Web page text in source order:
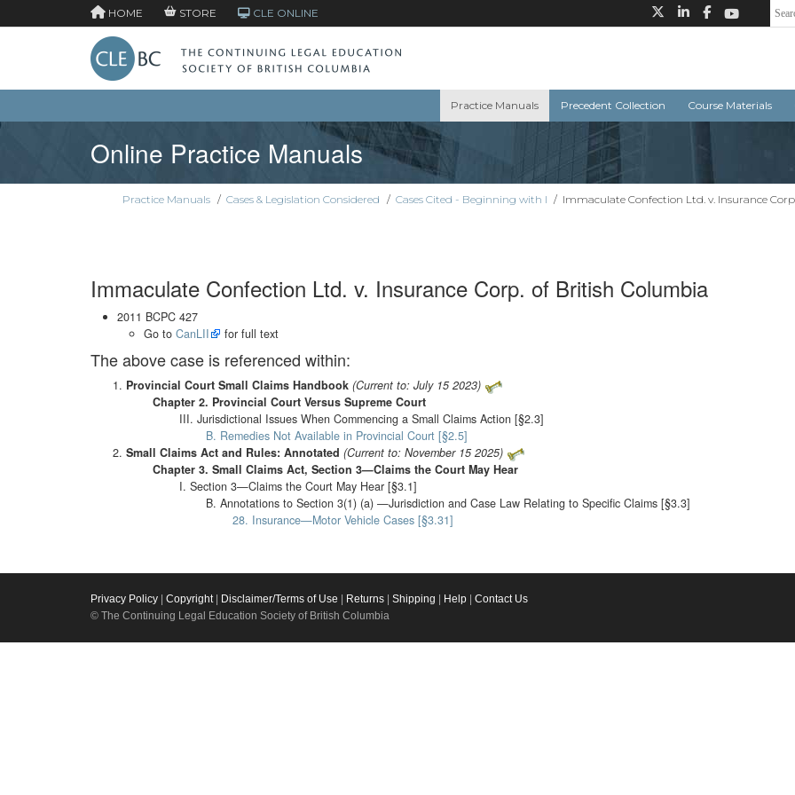
HOME STORE CLE ONLINE
Practice Manuals Precedent Collection Course Materials
Online Practice Manuals
Practice Manuals / Cases & Legislation Considered / Cases Cited - Beginning with I / Immaculate Confection Ltd. v. Insurance
Immaculate Confection Ltd. v. Insurance Corp. of British Columbia
2011 BCPC 427
Go to CanLII for full text
The above case is referenced within:
Provincial Court Small Claims Handbook (Current to: July 15 2023)
Chapter 2. Provincial Court Versus Supreme Court
III. Jurisdictional Issues When Commencing a Small Claims Action [§2.3]
B. Remedies Not Available in Provincial Court [§2.5]
Small Claims Act and Rules: Annotated (Current to: November 15 2025)
Chapter 3. Small Claims Act, Section 3—Claims the Court May Hear
I. Section 3—Claims the Court May Hear [§3.1]
B. Annotations to Section 3(1) (a) —Jurisdiction and Case Law Relating to Specific Claims [§3.3]
28. Insurance—Motor Vehicle Cases [§3.31]
Privacy Policy Copyright| Disclaimer/Terms of Use Returns Shipping Help
Contact Us
© The Continuing Legal Education Society of British Columbia